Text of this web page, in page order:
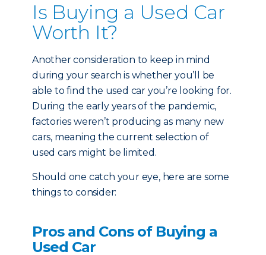
Is Buying a Used Car
Worth It?
Another consideration to keep in mind
during your search is whether you’ll be
able to find the used car you’re looking for.
During the early years of the pandemic,
factories weren’t producing as many new
cars, meaning the current selection of
used cars might be limited.
Should one catch your eye, here are some
things to consider:
Pros and Cons of Buying a
Used Car